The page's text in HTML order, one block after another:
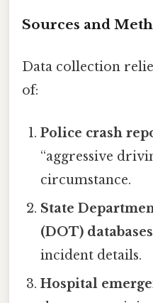
Sources and
Data collection
of:
Police crash
“aggressive
circumstance.
State
(DOT) databases
incident details.
Hospital